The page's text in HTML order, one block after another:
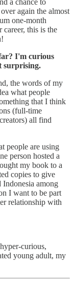
again the almost
one-month
this is the
I'm curious
surprising.
the words of my
what people
that I think
(full-time
all find
people are using
person hosted a
my book to a
copies to give
among
I want to be part
relationship with
curious,
young adult, my